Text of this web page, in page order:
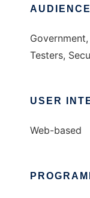
AUDIENCE
Testers,
USER
Web-based